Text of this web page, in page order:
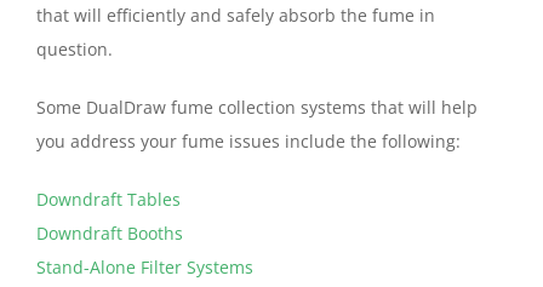
that will efficiently and safely absorb the fume in
question.
Some DualDraw fume collection systems that will help
you address your fume issues include the following:
Downdraft Tables
Downdraft Booths
Stand-Alone Filter Systems